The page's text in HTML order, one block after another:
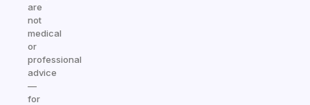
are
not
medical
or
professional
advice
—
for